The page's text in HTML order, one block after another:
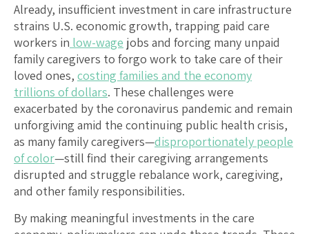
Already, insufficient investment in care infrastructure
strains U.S. economic growth, trapping paid care
workers in low-wage jobs and forcing many unpaid
family caregivers to forgo work to take care of their
loved ones, costing families and the economy
trillions of dollars. These challenges were
exacerbated by the coronavirus pandemic and remain
unforgiving amid the continuing public health crisis,
as many family caregivers—disproportionately people
of color—still find their caregiving arrangements
disrupted and struggle rebalance work, caregiving,
and other family responsibilities.
By making meaningful investments in the care